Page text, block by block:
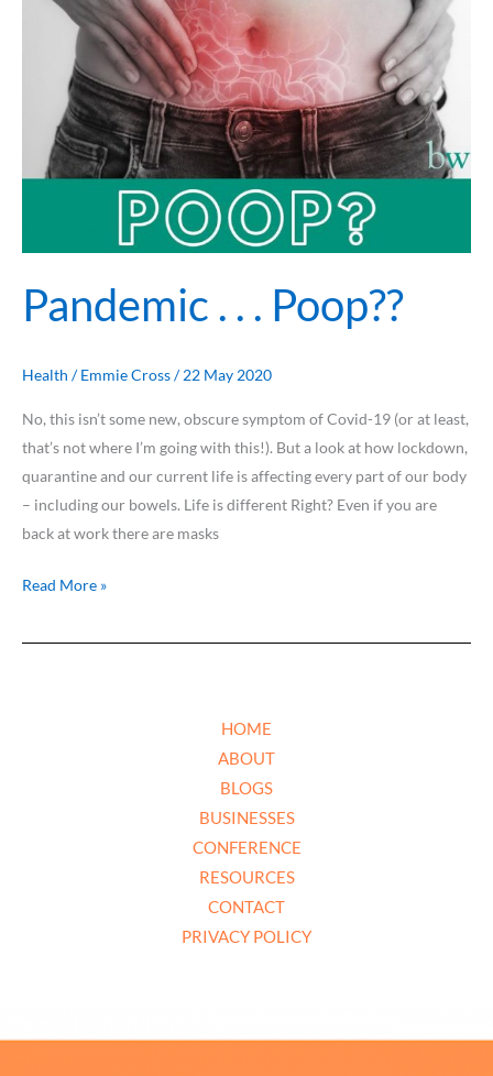
Pandemic . . . Poop??
Health /Emmie Cross/22 May 2020
No, this isn’t some new, obscure symptom of Covid-19 (or at least,
that’s not where I’m going with this!). But a look at how lockdown,
quarantine and our current life is affecting every part of our body
– including our bowels. Life is different Right? Even if you are
back at work there are masks
Read More »
HOME
ABOUT
BLOGS
BUSINESSES
CONFERENCE
RESOURCES
CONTACT
PRIVACY POLICY